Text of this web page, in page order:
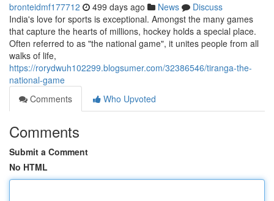
bronteidmf177712 499 days ago News
Discuss
India's love for sports is exceptional. Amongst the many games
that capture the hearts of millions, hockey holds a special place.
Often referred to as "the national game", it unites people from all
walks of life,
https://rorydwuh102299.blogsumer.com/32386546/tiranga-the-
national-game
Comments
Who Upvoted
Comments
Submit a Comment
No HTML